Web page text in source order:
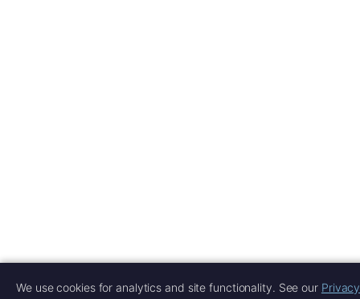
We use cookies for analytics and site functionality. See our